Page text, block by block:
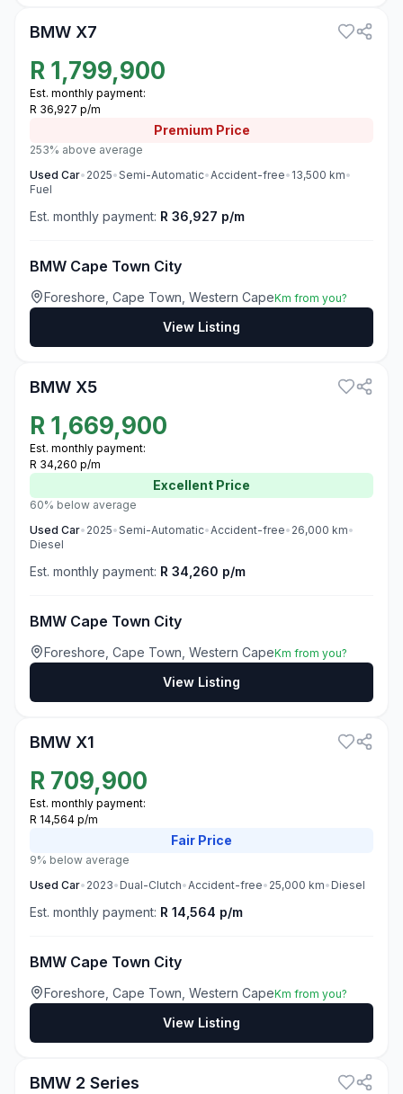
BMW X7
R 1,799,900
Est. monthly payment:
R 36,927 p/m
Premium Price
253% above average
Used Car• 2025•Semi-Automatic•Accident-free• 13,500 km•
Fuel
Est. monthly payment: R 36,927 p/m
BMW Cape Town City
Foreshore, Cape Town, Western CapeKm from you?
View Listing
BMW X5
R 1,669,900
Est. monthly payment:
R 34,260 p/m
Excellent Price
60% below average
Used Car• 2025•Semi-Automatic•Accident-free• 26,000 km•
Diesel
Est. monthly payment: R 34,260 p/m
BMW Cape Town City
Foreshore, Cape Town, Western CapeKm from you?
View Listing
BMW X1
R 709,900
Est. monthly payment:
R 14,564 p/m
Fair Price
9% below average
Used Car• 2023• Dual-Clutch•Accident-free• 25,000 km• Diesel
Est. monthly payment: R 14,564 p/m
BMW Cape Town City
Foreshore, Cape Town, Western CapeKm from you?
View Listing
BMW 2 Series